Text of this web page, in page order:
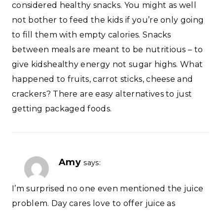
considered healthy snacks. You might as well
not bother to feed the kids if you’re only going
to fill them with empty calories. Snacks
between meals are meant to be nutritious – to
give kidshealthy energy not sugar highs. What
happened to fruits, carrot sticks, cheese and
crackers? There are easy alternatives to just
getting packaged foods.
Amy says:
I’m surprised no one even mentioned the juice
problem. Day cares love to offer juice as